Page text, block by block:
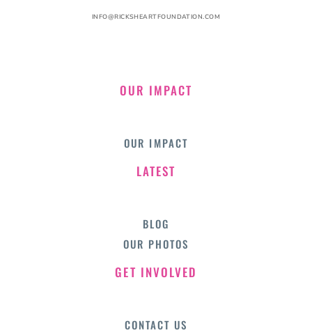
INFO@RICKSHEARTFOUNDATION.COM
OUR IMPACT
OUR IMPACT
LATEST
BLOG
OUR PHOTOS
GET INVOLVED
CONTACT US